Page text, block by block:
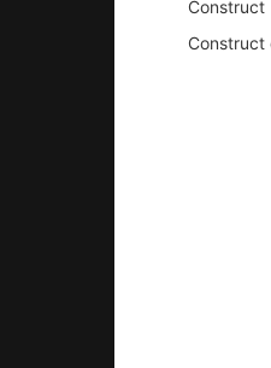
Construct
Construct